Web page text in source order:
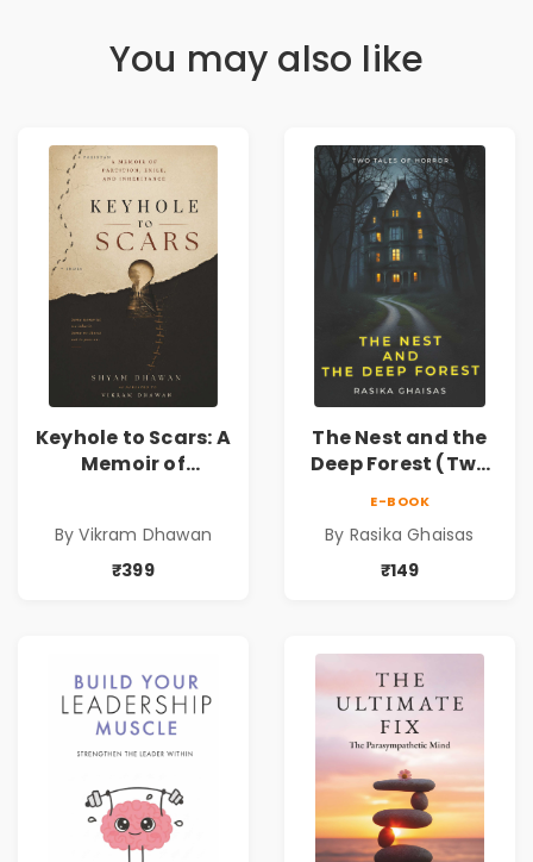
You may also like
Keyhole to Scars: A
Memoir of
A Powerful
Journey Through
Memory &
Resilience
By Vikram Dhawan
₹399
The Nest and the
Deep Forest (Two
E-BOOK
By Rasika Ghaisas
₹149